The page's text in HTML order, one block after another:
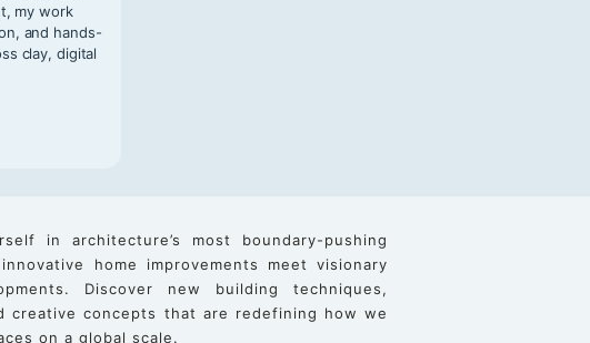
my work
and hands-
clay, digital
in architecture’s most boundary-pushing
home improvements meet visionary
Discover new building techniques,
creative concepts that are redefining how we
on a global scale.